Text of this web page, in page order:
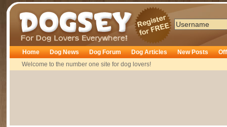
Dogsey
Home
Welcome to the number one site for dog lovers!
Dog News Dog Forum Dog Articles New Posts